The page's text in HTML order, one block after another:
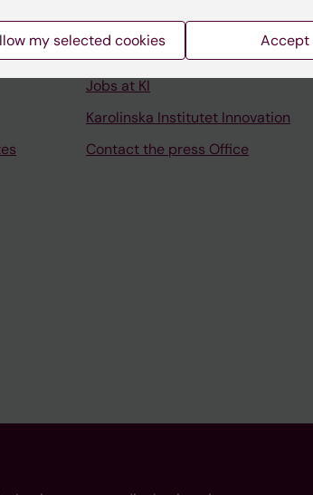
University Library
Support research and education
Jobs at KI
Karolinska Institutet Innovation
Contact the press Office
my selected cookies Accept